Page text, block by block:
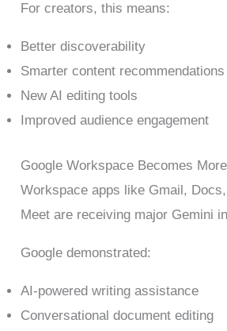
For creators, this means:
Better discoverability
Smarter content recommendations
New AI editing tools
Improved audience engagement
Google Workspace Becomes
Workspace apps like Gmail,
Meet are receiving major Gemini
Google demonstrated:
AI-powered writing assistance
Conversational document editing